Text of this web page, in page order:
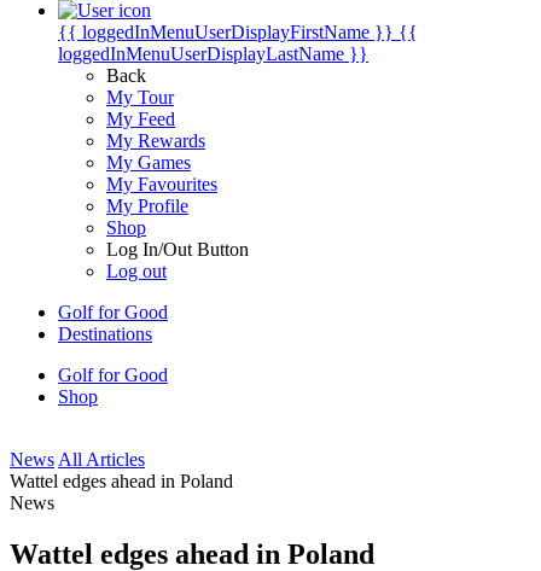
{{ loggedInMenuUserDisplayFirstName }} {{
loggedInMenuUserDisplayLastName }}
Back
My Tour
My Feed
My Rewards
My Games
My Favourites
My Profile
Shop
Log In/Out Button
Log out
Golf for Good
Destinations
Golf for Good
Shop
News All Articles
Wattel edges ahead in Poland
News
Wattel edges ahead in Poland